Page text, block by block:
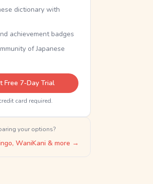
dictionary with
achievement badges
of Japanese
Free 7-Day Trial
card required.
your options?
WaniKani & more →